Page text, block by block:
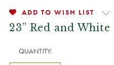
ADD TO WISH LIST
23” Red and
QUANTITY: